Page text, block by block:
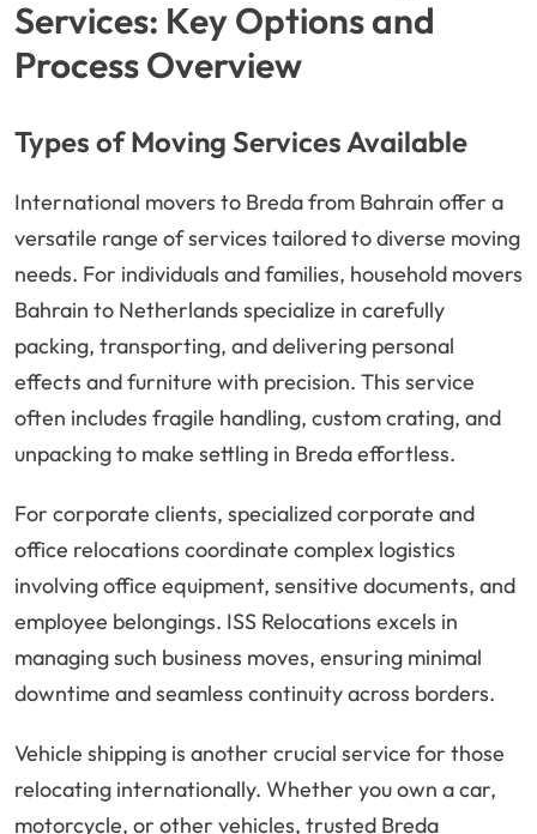
Services: Key Options and
Process Overview
Types of Moving Services Available
International movers to Breda from Bahrain offer a
versatile range of services tailored to diverse moving
needs. For individuals and families, household movers
Bahrain to Netherlands specialize in carefully
packing, transporting, and delivering personal
effects and furniture with precision. This service
often includes fragile handling, custom crating, and
unpacking to make settling in Breda effortless.
For corporate clients, specialized corporate and
office relocations coordinate complex logistics
involving office equipment, sensitive documents, and
employee belongings. ISS Relocations excels in
managing such business moves, ensuring minimal
downtime and seamless continuity across borders.
Vehicle shipping is another crucial service for those
relocating internationally. Whether you own a car,
motorcycle, or other vehicles, trusted Breda